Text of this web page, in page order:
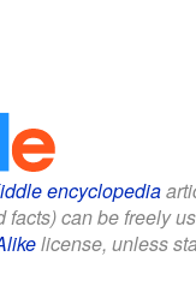
encyclopedia
facts) can be freely
license, unless